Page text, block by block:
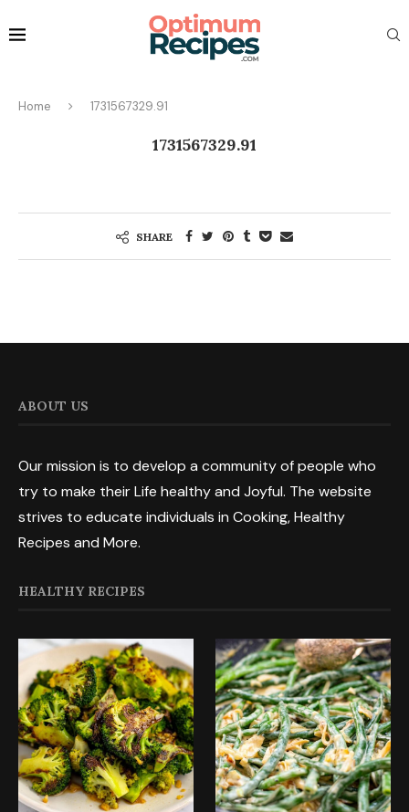
Home 1731567329.91
1731567329.91
SHARE
ABOUT US
Our mission is to develop a community of people who
try to make their Life healthy and Joyful. The website
strives to educate individuals in Cooking, Healthy
Recipes and More.
HEALTHY RECIPES